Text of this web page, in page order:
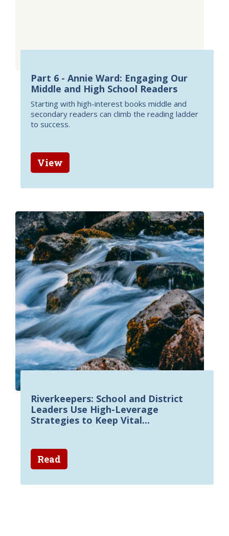
Part 6 - Annie Ward: Engaging Our
Middle and High School Readers
Starting with high-interest books middle and
secondary readers can climb the reading ladder
to success.
View
Riverkeepers: School and District
Leaders Use High-Leverage
Strategies to Keep Vital...
Read